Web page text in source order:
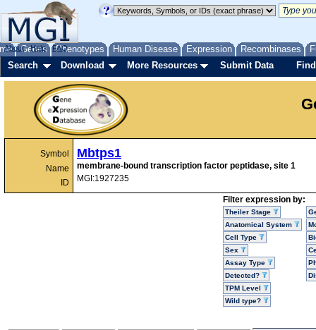
Genes Phenotypes Human Disease Expression Recombinases
About Help FAQ
Search Download More Resources Submit Data
Symbol
Name
ID
Mbtps1
membrane-bound transcription factor peptidase, site 1
MGI:1927235
Filter expression by:
Theiler Stage
Anatomical System
Cell Type
Sex
Assay Type
Detected?
TPM Level
Wild type?